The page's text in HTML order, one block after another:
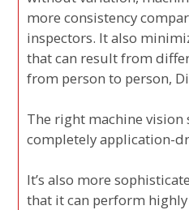
more consistency
inspectors. It also
that can result from
from person to person,
The right machine vision
completely application-
It’s also more
that it can perform